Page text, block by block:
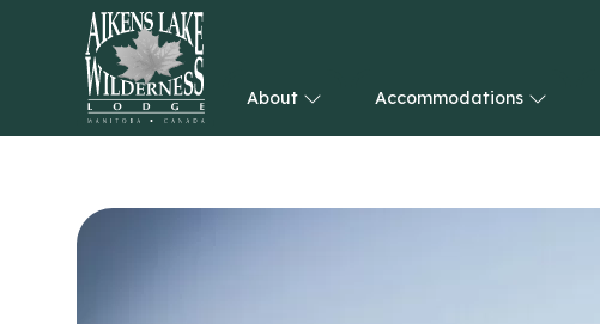
HOME
About Accommodations